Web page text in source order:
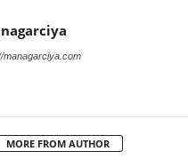
managarciya.com
MORE FROM AUTHOR